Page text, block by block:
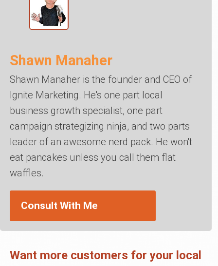
Shawn Manaher
Shawn Manaher is the founder and CEO of
Ignite Marketing. He's one part local
business growth specialist, one part
campaign strategizing ninja, and two parts
leader of an awesome nerd pack. He won't
eat pancakes unless you call them flat
waffles.
Consult With Me
Want more customers for your local